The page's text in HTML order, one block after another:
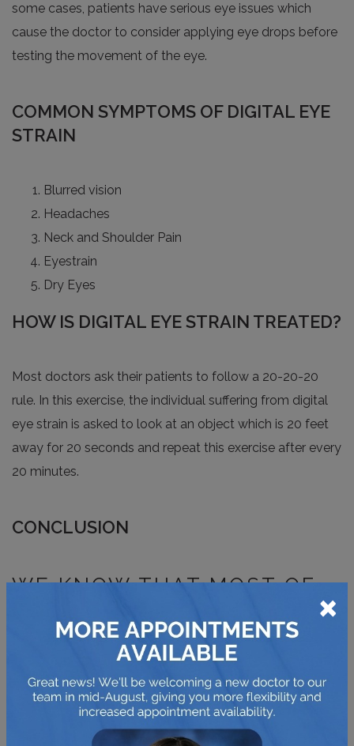
some cases, patients have serious eye issues which
cause the doctor to consider applying eye drops before
testing the movement of the eye.
COMMON SYMPTOMS OF DIGITAL EYE
STRAIN
Blurred vision
Headaches
Neck and Shoulder Pain
Eyestrain
Dry Eyes
HOW IS DIGITAL EYE STRAIN TREATED?
Most doctors ask their patients to follow a 20-20-20
rule. In this exercise, the individual suffering from digital
eye strain is asked to look at an object which is 20 feet
away for 20 seconds and repeat this exercise after every
20 minutes.
CONCLUSION
WE KNOW THAT MOST OF
YOUR WORK DEPENDS ON
DIGITAL DEVICES. BUT IT’S
VITAL TO HAVE
FREQUENTS CHECK-UPS
AND ALSO MAINTAIN THE
×